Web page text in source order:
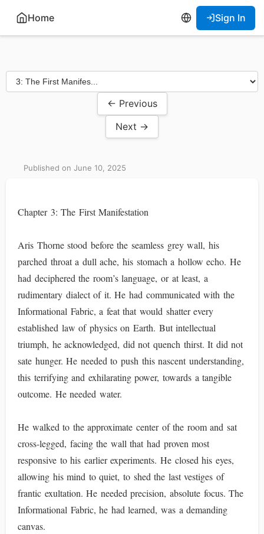
Home Sign In
← Previous
Next →
Published on June 10, 2025
Chapter 3: The First Manifestation
Aris Thorne stood before the seamless grey wall, his
parched throat a dull ache, his stomach a hollow echo. He
had deciphered the room’s language, or at least, a
rudimentary dialect of it. He had communicated with the
Informational Fabric, a feat that would shatter every
established law of physics on Earth. But intellectual
triumph, he acknowledged, did not quench thirst. It did not
sate hunger. He needed to push this nascent understanding,
this terrifying and exhilarating power, towards a tangible
outcome. He needed water.
He walked to the approximate center of the room and sat
cross-legged, facing the wall that had proven most
responsive to his earlier experiments. He closed his eyes,
allowing his mind to quiet, to shed the last vestiges of
frantic exultation. He needed precision, absolute focus. The
Informational Fabric, he had learned, was a demanding
canvas.